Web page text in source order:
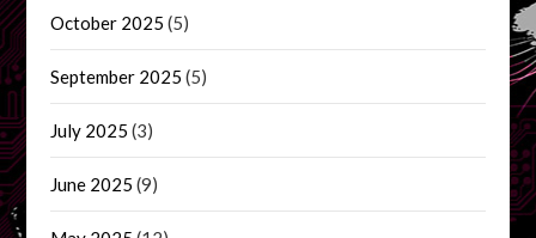
October 2025 (5)
September 2025 (5)
July 2025 (3)
June 2025 (9)